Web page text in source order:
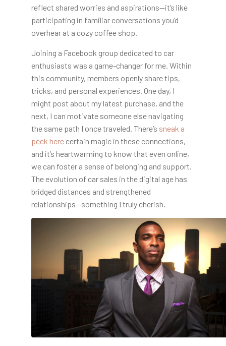
reflect shared worries and aspirations—it’s like
participating in familiar conversations you’d
overhear at a cozy coffee shop.
Joining a Facebook group dedicated to car
enthusiasts was a game-changer for me. Within
this community, members openly share tips,
tricks, and personal experiences. One day, I
might post about my latest purchase, and the
next, I can motivate someone else navigating
the same path I once traveled. There’s sneak a
peek herecertain magic in these connections,
and it’s heartwarming to know that even online,
we can foster a sense of belonging and support.
The evolution of car sales in the digital age has
bridged distances and strengthened
relationships—something I truly cherish.